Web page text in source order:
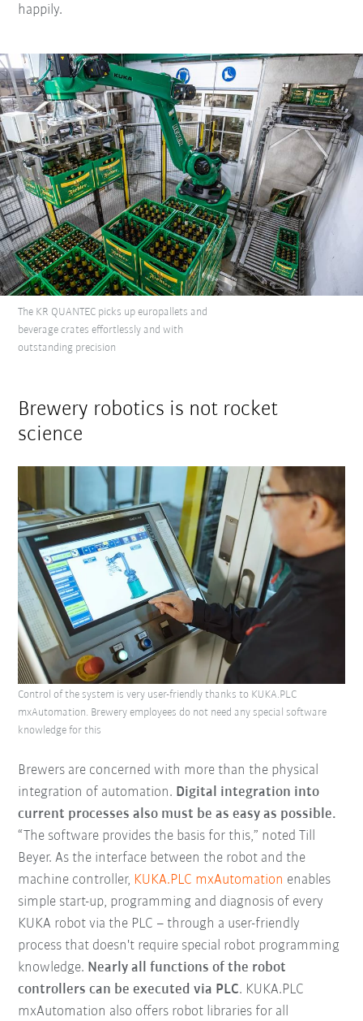
happily.
The KR QUANTEC picks up europallets and
beverage crates effortlessly and with
outstanding precision
Brewery robotics is not rocket
science
Brewers are concerned with more than the physical
integration of automation. Digital integration into
current processes also must be as easy as possible.
“The software provides the basis for this,” noted Till
Beyer. As the interface between the robot and the
machine controller, KUKA.PLC mxAutomation enables
simple start-up, programming and diagnosis of every
KUKA robot via the PLC – through a user-friendly
process that doesn't require special robot programming
knowledge. Nearly all functions of the robot
controllers can be executed via PLC. KUKA.PLC
mxAutomation also offers robot libraries for all
Control of the system is very user-friendly thanks to KUKA.PLC
mxAutomation. Brewery employees do not need any special software
knowledge for this